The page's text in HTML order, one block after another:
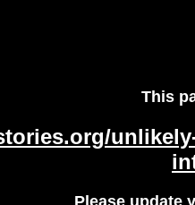
This
Please update